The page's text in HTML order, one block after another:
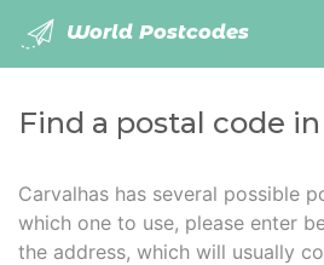
World Postcodes
Find a postal code
Carvalhas has several possible
which one to use, please enter
the address, which will usually